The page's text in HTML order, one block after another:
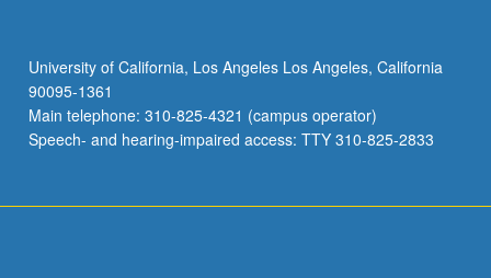
University of California, Los Angeles Los Angeles, California
90095-1361
Main telephone: 310-825-4321 (campus operator)
Speech- and hearing-impaired access: TTY 310-825-2833